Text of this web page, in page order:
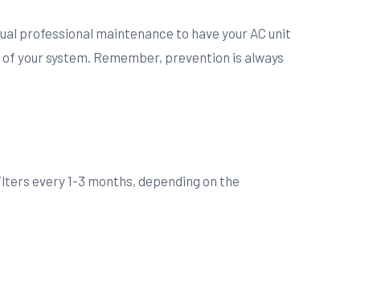
professional maintenance to have your AC unit
your system. Remember, prevention is always
every 1-3 months, depending on the